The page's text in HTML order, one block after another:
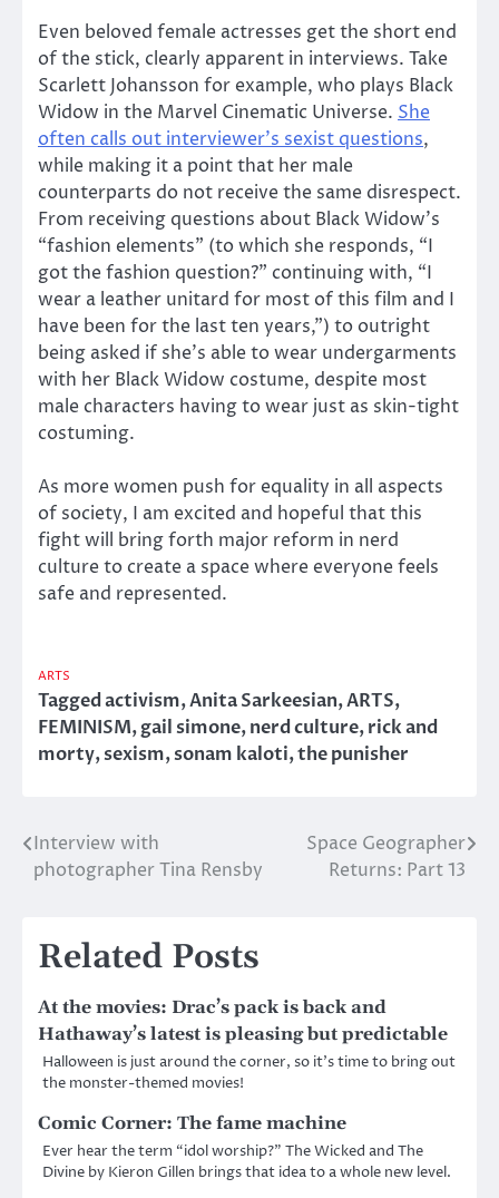
Even beloved female actresses get the short end
of the stick, clearly apparent in interviews. Take
Scarlett Johansson for example, who plays Black
Widow in the Marvel Cinematic Universe. She
often calls out interviewer’s sexist questions,
while making it a point that her male
counterparts do not receive the same disrespect.
From receiving questions about Black Widow’s
“fashion elements” (to which she responds, “I
got the fashion question?” continuing with, “I
wear a leather unitard for most of this film and I
have been for the last ten years,”) to outright
being asked if she’s able to wear undergarments
with her Black Widow costume, despite most
male characters having to wear just as skin-tight
costuming.
As more women push for equality in all aspects
of society, I am excited and hopeful that this
fight will bring forth major reform in nerd
culture to create a space where everyone feels
safe and represented.
ARTS
Taggedactivism,Anita Sarkeesian,ARTS,
FEMINISM,gail simone,nerd culture,rick and
morty,sexism,sonam kaloti,the punisher
Post
navigation
Interview with
photographer Tina Rensby
Space Geographer
Returns: Part 13
Related Posts
At the movies: Drac’s pack is back and
Hathaway’s latest is pleasing but predictable
Halloween is just around the corner, so it’s time to bring out
the monster-themed movies!
Comic Corner: The fame machine
Ever hear the term “idol worship?” The Wicked and The
Divine by Kieron Gillen brings that idea to a whole new level.